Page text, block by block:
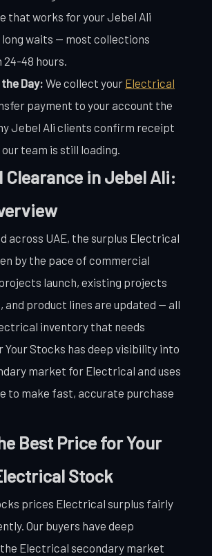
that works for your Jebel Ali
waits — most collections
48 hours.
Day: We collect your Electrical
payment to your account the
Jebel Ali clients confirm receipt
team is still loading.
in Jebel Ali:
across UAE, the surplus Electrical
by the pace of commercial
launch, existing projects
and product lines are updated — all
inventory that needs
Your Stocks has deep visibility into
market for Electrical and uses
to make fast, accurate purchase
Best Price for Your
Stock
prices Electrical surplus fairly
Our buyers have deep
Electrical secondary market